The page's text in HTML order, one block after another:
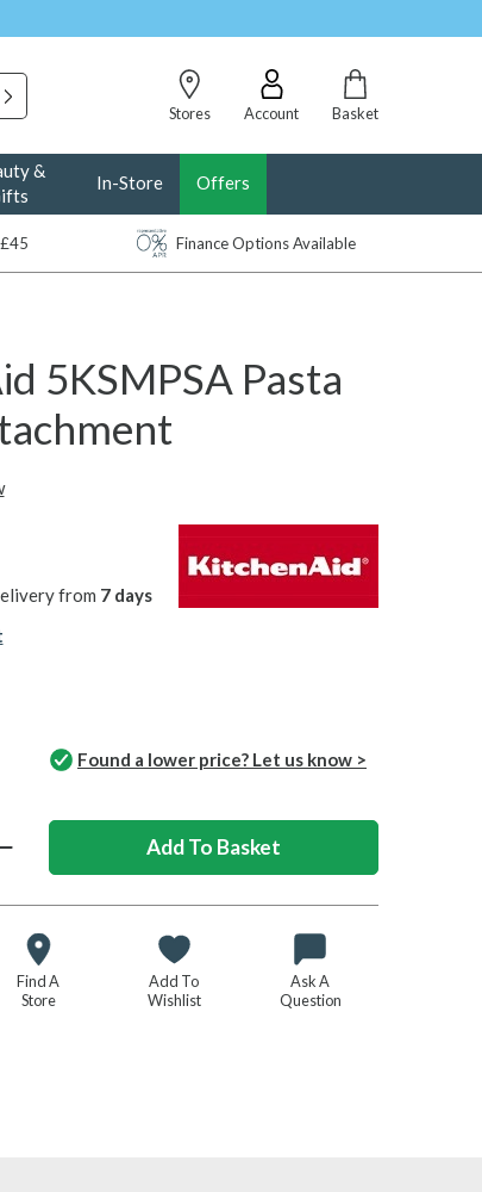
Stores
Account Basket
&
In-Store Offers
Finance Options Available
5KSMPSA Pasta
from 7 days
Found a lower price? Let us know >
Find A
Store
Add To
Wishlist
Ask A
Question